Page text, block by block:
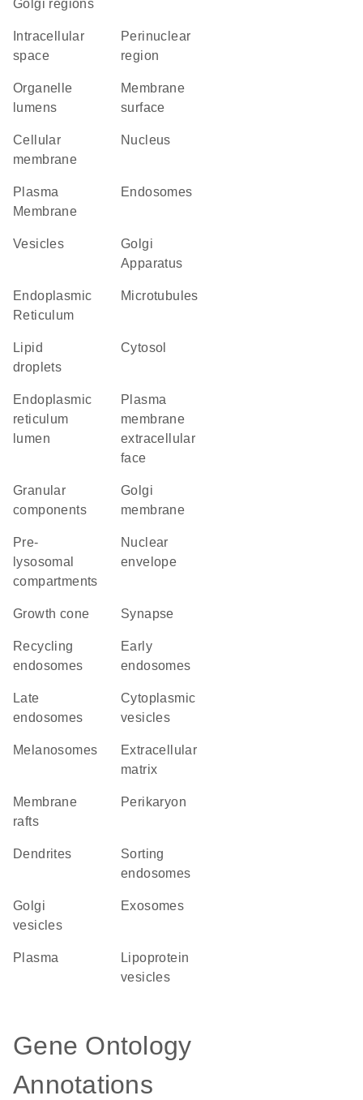
Golgi regions
space
perinuclear
region
organelle
lumens
membrane
surface
cellular
membrane
Nucleus
Plasma
Membrane
endosomes
vesicles
Golgi
Apparatus
Endoplasmic
Reticulum
microtubules
lipid
droplets
cytosol
endoplasmic
reticulum
lumen
plasma
membrane
extracellular
face
granular
components
Golgi
membrane
pre-
lysosomal
compartments
nuclear
envelope
growth cone synapse
recycling
endosomes
early
endosomes
late
endosomes
cytoplasmic
vesicles
melanosomes
extracellular
matrix
membrane
rafts
perikaryon
dendrites
sorting
endosomes
Golgi
vesicles
exosomes
plasma
lipoprotein
vesicles
Gene Ontology
Annotations